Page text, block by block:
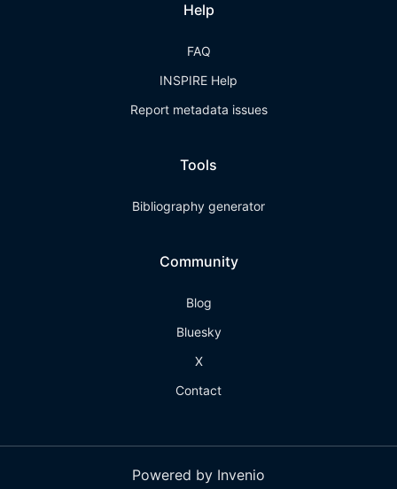
Help
FAQ
INSPIRE Help
Report metadata issues
Tools
Bibliography generator
Community
Blog
Bluesky
X
Contact
Powered by Invenio